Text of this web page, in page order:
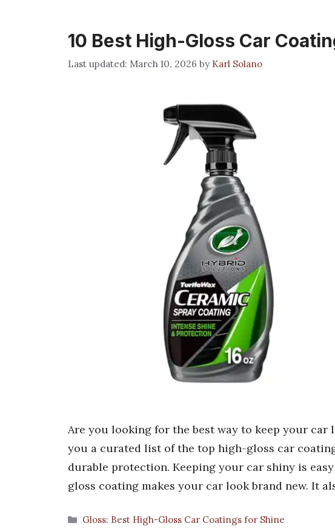
10 Best High-Gloss Car
March 10, 2026 by Karl Solano
Are you looking for the best way to keep your car
you a curated list of the top high-gloss car
durable protection. Keeping your car shiny is
gloss coating makes your car look brand new. It
Categories
Gloss: Best High-Gloss Car Coatings for Shine